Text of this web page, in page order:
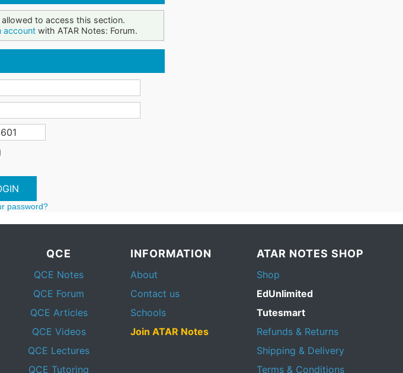
to access this section.
accountwith ATAR Notes: Forum.
password?
QCE
QCE Notes
QCE Forum
QCE Articles
QCE Videos
QCE Lectures
QCE Tutoring
INFORMATION
About
Contact us
Schools
Join ATAR Notes
ATAR NOTES SHOP
Shop
EdUnlimited
Tutesmart
Refunds & Returns
Shipping & Delivery
Terms & Conditions